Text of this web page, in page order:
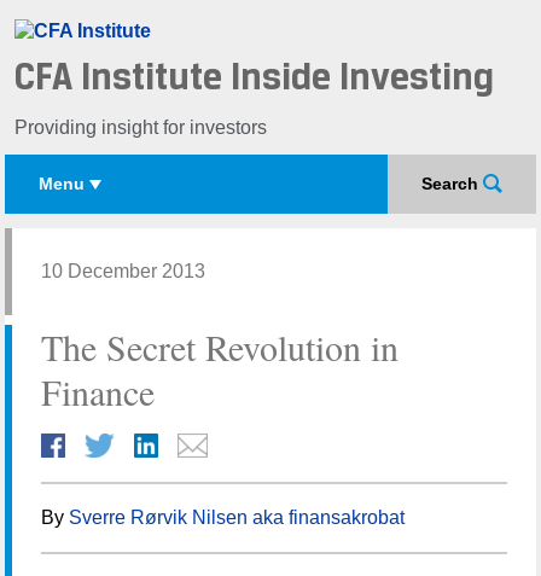
CFA Institute Inside Investing
Providing insight for investors
Search
Menu
10 December 2013
The Secret Revolution in
Finance
By Sverre Rørvik Nilsen aka finansakrobat